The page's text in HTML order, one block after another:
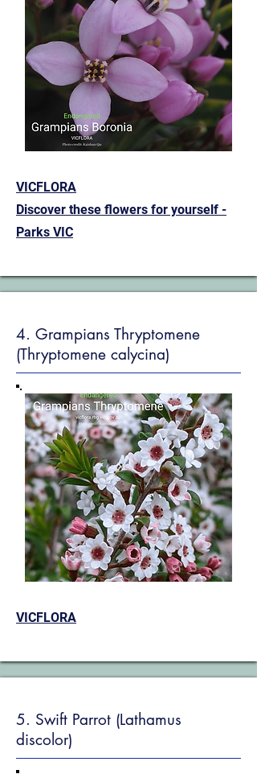
VICFLORA
Discover these flowers for yourself -
Parks VIC
4. Grampians Thryptomene
(Thryptomene calycina)
VICFLORA
5. Swift Parrot (Lathamus
discolor)